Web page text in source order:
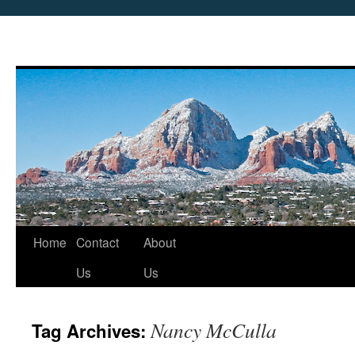
Skip
Home Contact
Us
About
Us
Tag Archives:Nancy McCulla